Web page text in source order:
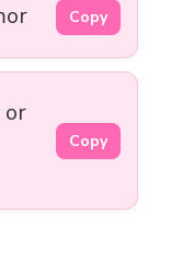
Copy
or
Copy